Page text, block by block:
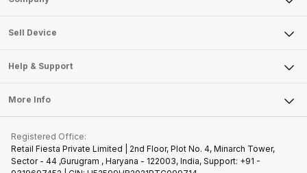
Sell Smart Watch
Sell DSLR Camera
Repair Phone
Recycle Phone
Find New Phone
About Us
Articles
Become Cashify Partner
Join us as Affiliate Partner
Become Supersale Partner
Sell Device
Mobile Phone
Tablet
iMac
Gaming Consoles
Help & Support
FAQ
Contact Us
Warranty Policy
More Info
Privacy Policy
Terms of Use
Registered Office:
Retail Fiesta Private Limited | 2nd Floor, Plot No. 4, Minarch Tower,
Sector - 44 ,Gurugram , Haryana - 122003, India, Support: +91 -